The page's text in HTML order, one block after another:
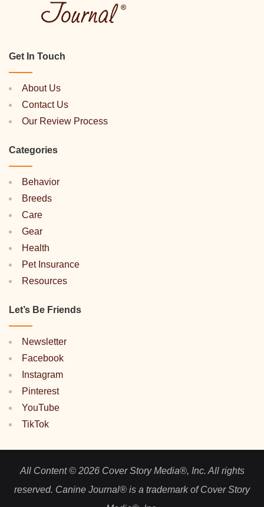
Get In Touch
About Us
Contact Us
Our Review Process
Categories
Behavior
Breeds
Care
Gear
Health
Pet Insurance
Resources
Let’s Be Friends
Newsletter
Facebook
Instagram
Pinterest
YouTube
TikTok
All Content © 2026 Cover Story Media®, Inc. All rights
reserved. Canine Journal® is a trademark of Cover Story